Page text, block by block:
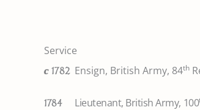
Service
c 1782 Ensign, British Army, 84th
1784 Lieutenant, British Army, 100